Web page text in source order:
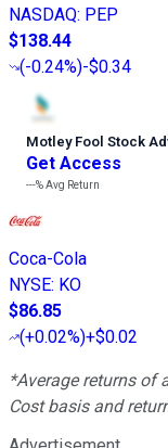
NASDAQ: PEP
$138.44
(-0.24%)-$0.34
Motley Fool Stock
Get Access
---%Avg Return
Coca-Cola
NYSE: KO
$86.85
(+0.02%)+$0.02
*Average returns of
Cost basis and